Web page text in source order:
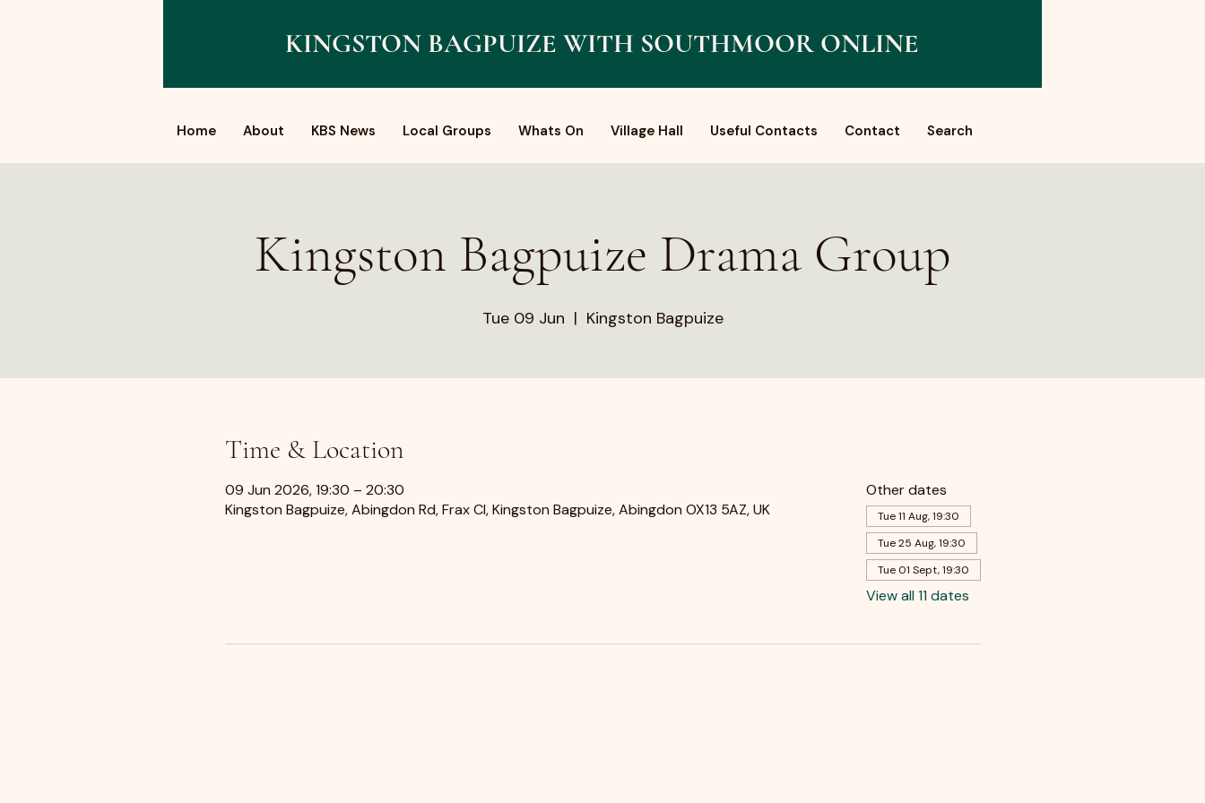
KINGSTON BAGPUIZE WITH SOUTHMOOR ONLINE
Home About KBS News Local Groups Whats On Village Hall Useful Contacts Contact Search
Kingston Bagpuize Drama Group
Tue 09 Jun
  |
Kingston Bagpuize
Time & Location
09 Jun 2026, 19:30 – 20:30
Kingston Bagpuize, Abingdon Rd, Frax Cl, Kingston Bagpuize, Abingdon OX13 5AZ, UK
Other dates
Tue 11 Aug, 19:30
Tue 25 Aug, 19:30
Tue 01 Sept, 19:30
View all 11 dates